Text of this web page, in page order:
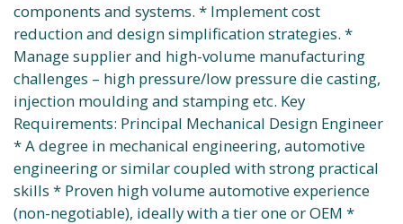
components and systems. * Implement cost
reduction and design simplification strategies. *
Manage supplier and high-volume manufacturing
challenges – high pressure/low pressure die casting,
injection moulding and stamping etc. Key
Requirements: Principal Mechanical Design Engineer
* A degree in mechanical engineering, automotive
engineering or similar coupled with strong practical
skills * Proven high volume automotive experience
(non-negotiable), ideally with a tier one or OEM *